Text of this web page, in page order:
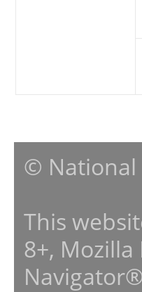
© National
This
8+,